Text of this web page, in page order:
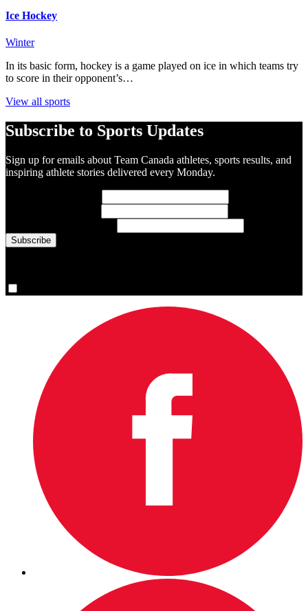
Ice Hockey
Winter
In its basic form, hockey is a game played on ice in which teams try
to score in their opponent’s…
View all sports
Subscribe to Sports Updates
Sign up for emails about Team Canada athletes, sports results, and
inspiring athlete stories delivered every Monday.